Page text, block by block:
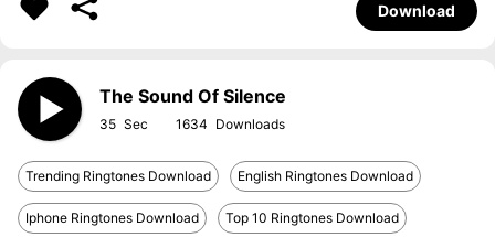
Download
The Sound Of Silence
35 1634
Trending Ringtones Download English Ringtones Download
Iphone Ringtones Download Top 10 Ringtones Download